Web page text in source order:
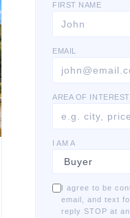
FIRST NAME
EMAIL
AREA OF INTEREST
I AM A
I agree to be
email, and text
reply STOP at